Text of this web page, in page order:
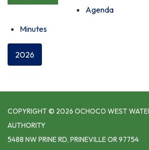
Agenda
Minutes
2026
COPYRIGHT © 2026 OCHOCO WEST
AUTHORITY
5488 NW PRINE RD, PRINEVILLE OR 97754